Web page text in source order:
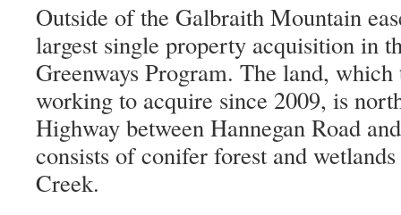
Outside of the Galbraith Mountain
largest single property acquisition in
Greenways Program. The land, which
working to acquire since 2009, is
Highway between Hannegan Road
consists of conifer forest and
Creek.